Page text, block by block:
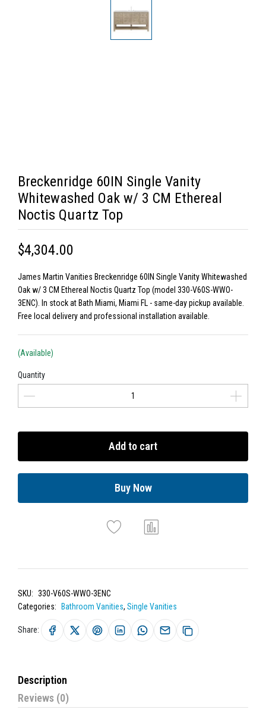
Breckenridge 60IN Single Vanity
Whitewashed Oak w/ 3 CM Ethereal
Noctis Quartz Top
$4,304.00
James Martin Vanities Breckenridge 60IN Single Vanity Whitewashed
Oak w/ 3 CM Ethereal Noctis Quartz Top (model 330-V60S-WWO-
3ENC). In stock at Bath Miami, Miami FL - same-day pickup available.
Free local delivery and professional installation available.
(Available)
Quantity
Add to cart
Buy Now
SKU: 330-V60S-WWO-3ENC
Categories:
Bathroom Vanities, Single Vanities
Share:
Description
Reviews (0)